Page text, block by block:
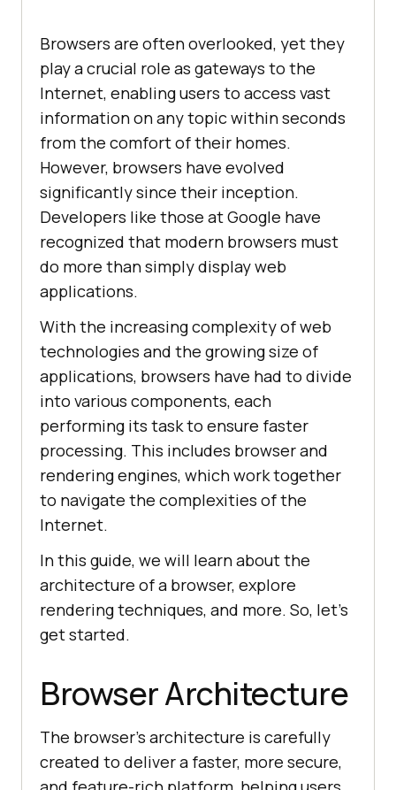
Browsers are often overlooked, yet they
play a crucial role as gateways to the
Internet, enabling users to access vast
information on any topic within seconds
from the comfort of their homes.
However, browsers have evolved
significantly since their inception.
Developers like those at Google have
recognized that modern browsers must
do more than simply display web
applications.
With the increasing complexity of web
technologies and the growing size of
applications, browsers have had to divide
into various components, each
performing its task to ensure faster
processing. This includes browser and
rendering engines, which work together
to navigate the complexities of the
Internet.
In this guide, we will learn about the
architecture of a browser, explore
rendering techniques, and more. So, let's
get started.
Browser Architecture
The browser's architecture is carefully
created to deliver a faster, more secure,